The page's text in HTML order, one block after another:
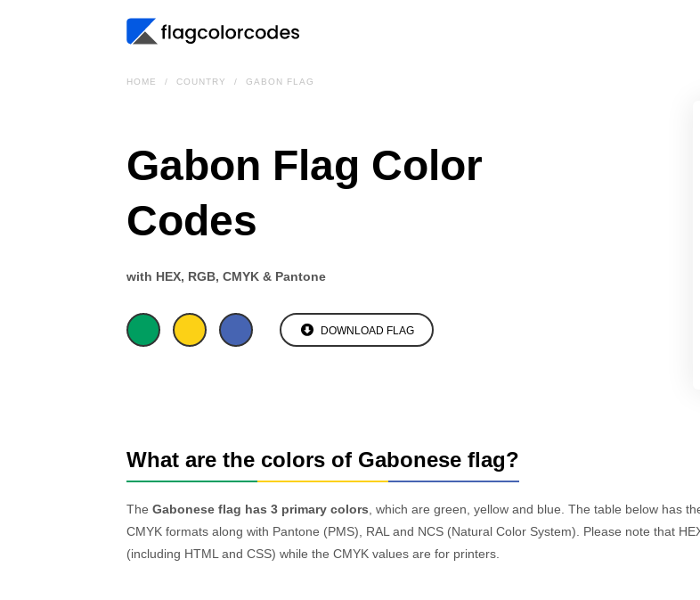
HOME COUNTRY GABON FLAG
Gabon Flag Color
Codes
with HEX, RGB, CMYK & Pantone
DOWNLOAD FLAG
What are the colors of Gabonese flag?
The Gabonese flag has 3 primary colors , which are green, yellow and blue. The table below has
CMYK formats along with Pantone (PMS), RAL and NCS (Natural Color System). Please note that
(including HTML and CSS) while the CMYK values are for printers.